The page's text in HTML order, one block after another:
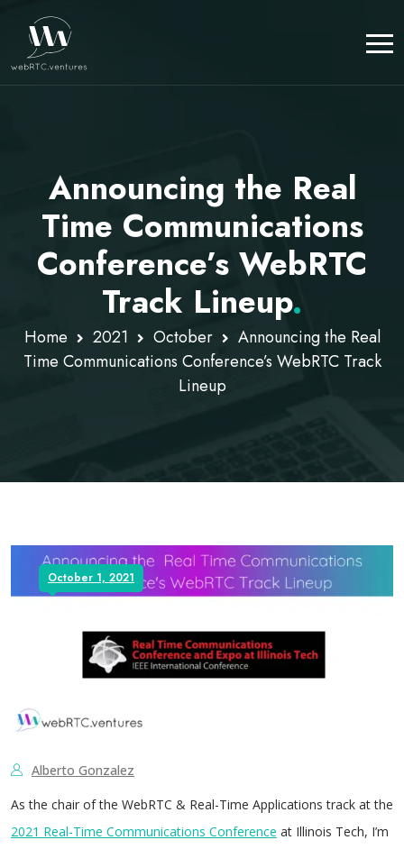
Announcing the Real
Time Communications
Conference’s WebRTC
Track Lineup.
Home 2021 October
Announcing the Real
Time Communications Conference’s WebRTC Track
Lineup
October 1, 2021
Alberto Gonzalez
As the chair of the WebRTC & Real-Time Applications track at the
2021 Real-Time Communications Conference at Illinois Tech, I’m